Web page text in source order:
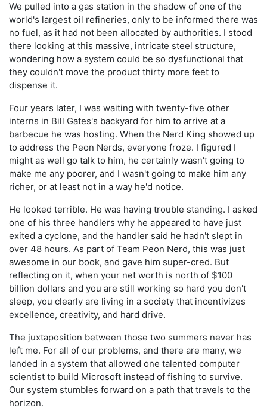
We pulled into a gas station in the shadow of one of the
world's largest oil refineries, only to be informed there was
no fuel, as it had not been allocated by authorities. I stood
there looking at this massive, intricate steel structure,
wondering how a system could be so dysfunctional that
they couldn't move the product thirty more feet to
dispense it.
Four years later, I was waiting with twenty-five other
interns in Bill Gates's backyard for him to arrive at a
barbecue he was hosting. When the Nerd King showed up
to address the Peon Nerds, everyone froze. I figured I
might as well go talk to him, he certainly wasn't going to
make me any poorer, and I wasn't going to make him any
richer, or at least not in a way he'd notice.
He looked terrible. He was having trouble standing. I asked
one of his three handlers why he appeared to have just
exited a cyclone, and the handler said he hadn't slept in
over 48 hours. As part of Team Peon Nerd, this was just
awesome in our book, and gave him super-cred. But
reflecting on it, when your net worth is north of $100
billion dollars and you are still working so hard you don't
sleep, you clearly are living in a society that incentivizes
excellence, creativity, and hard drive.
The juxtaposition between those two summers never has
left me. For all of our problems, and there are many, we
landed in a system that allowed one talented computer
scientist to build Microsoft instead of fishing to survive.
Our system stumbles forward on a path that travels to the
horizon.